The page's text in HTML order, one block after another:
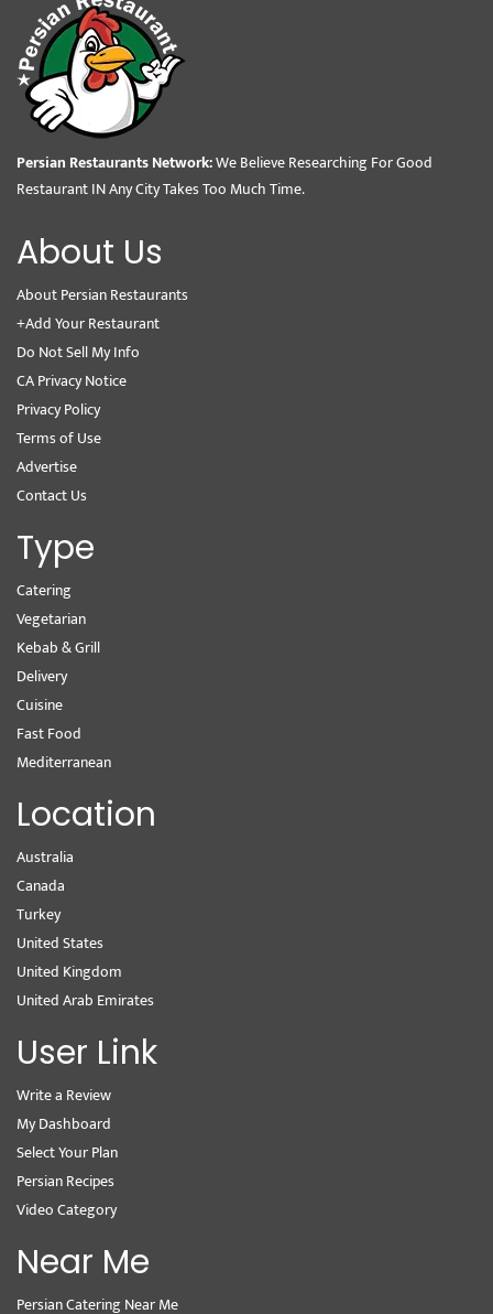
Persian Restaurants Network:We Believe Researching For Good
Restaurant IN Any City Takes Too Much Time.
About Us
About Persian Restaurants
+Add Your Restaurant
Do Not Sell My Info
CA Privacy Notice
Privacy Policy
Terms of Use
Advertise
Contact Us
Type
Catering
Vegetarian
Kebab & Grill
Delivery
Cuisine
Fast Food
Mediterranean
Location
Australia
Canada
Turkey
United States
United Kingdom
United Arab Emirates
User Link
Write a Review
My Dashboard
Select Your Plan
Persian Recipes
Video Category
Near Me
Persian Catering Near Me